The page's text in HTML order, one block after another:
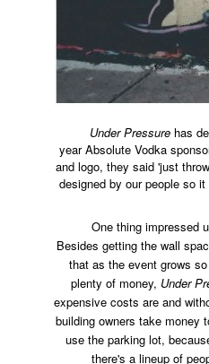
Under Pressure has
year Absolute Vodka
and logo, they said 'just
designed by our people so
One thing impressed
Besides getting the wall
that as the event grows
plenty of money, Under
expensive costs are and
building owners take money
use the parking lot,
there's a lineup of